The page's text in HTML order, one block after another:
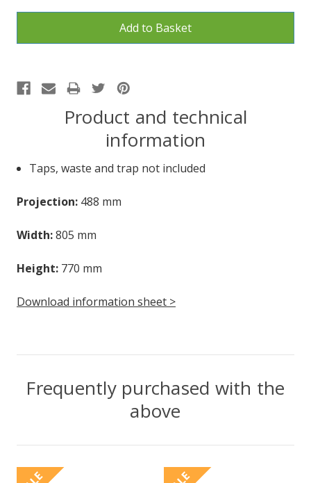
Product and technical
information
Taps, waste and trap not included
Projection: 488 mm
Width:805 mm
Height: 770 mm
Download information sheet >
Frequently purchased with the
above